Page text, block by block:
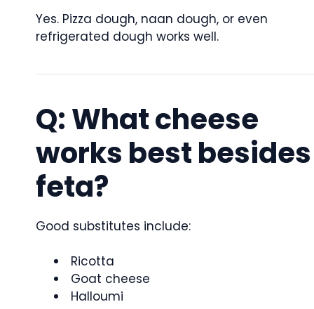
Yes. Pizza dough, naan dough, or even
refrigerated dough works well.
Q: What cheese
works best besides
feta?
Good substitutes include:
Ricotta
Goat cheese
Halloumi